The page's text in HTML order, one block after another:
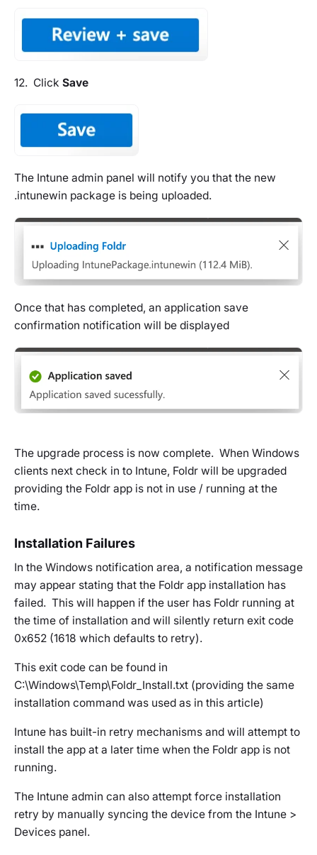
12. Click Save
The Intune admin panel will notify you that the new
.intunewin package is being uploaded.
Once that has completed, an application save
confirmation notification will be displayed
The upgrade process is now complete. When Windows
clients next check in to Intune, Foldr will be upgraded
providing the Foldr app is not in use / running at the
time.
Installation Failures
In the Windows notification area, a notification message
may appear stating that the Foldr app installation has
failed. This will happen if the user has Foldr running at
the time of installation and will silently return exit code
0x652 (1618 which defaults to retry).
This exit code can be found in
C:\Windows\Temp\Foldr_Install.txt (providing the same
installation command was used as in this article)
Intune has built-in retry mechanisms and will attempt to
install the app at a later time when the Foldr app is not
running.
The Intune admin can also attempt force installation
retry by manually syncing the device from the Intune >
Devices panel.